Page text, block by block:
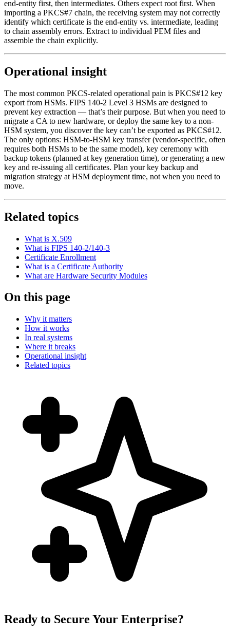
end-entity first, then intermediates. Others expect root first. When
importing a PKCS#7 chain, the receiving system may not correctly
identify which certificate is the end-entity vs. intermediate, leading
to chain assembly errors. Extract to individual PEM files and
assemble the chain explicitly.
Operational insight
The most common PKCS-related operational pain is PKCS#12 key
export from HSMs. FIPS 140-2 Level 3 HSMs are designed to
prevent key extraction — that’s their purpose. But when you need to
migrate a CA to new hardware, or deploy the same key to a non-
HSM system, you discover the key can’t be exported as PKCS#12.
The only options: HSM-to-HSM key transfer (vendor-specific, often
requires both HSMs to be the same model), key ceremony with
backup tokens (planned at key generation time), or generating a new
key and re-issuing all certificates. Plan your key backup and
migration strategy at HSM deployment time, not when you need to
move.
Related topics
What is X.509
What is FIPS 140-2/140-3
Certificate Enrollment
What is a Certificate Authority
What are Hardware Security Modules
On this page
Why it matters
How it works
In real systems
Where it breaks
Operational insight
Related topics
Ready to Secure Your Enterprise?